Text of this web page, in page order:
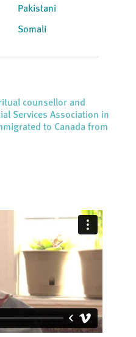
Pakistani
Somali
counsellor and
Services Association in
to Canada from